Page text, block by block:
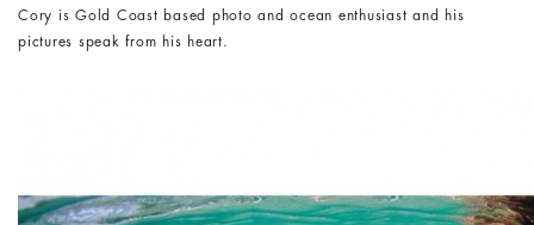
Cory is Gold Coast based photo and ocean enthusiast and his
pictures speak from his heart.